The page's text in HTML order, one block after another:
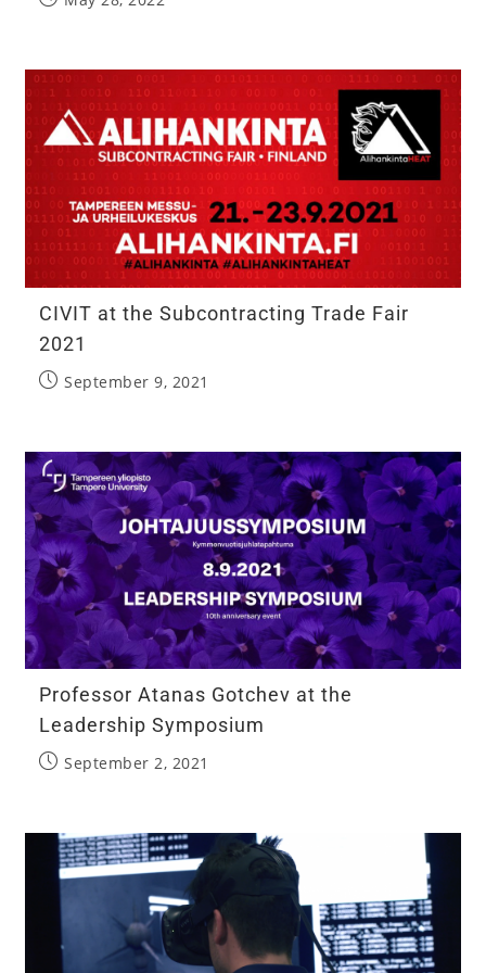
CIVIT at the Subcontracting Trade Fair
2021
September 9, 2021
Professor Atanas Gotchev at the
Leadership Symposium
September 2, 2021